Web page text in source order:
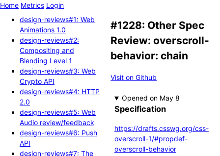
Home Metrics Login
design-reviews#1: Web
Animations 1.0
design-reviews#2:
Compositing and
Blending Level 1
design-reviews#3: Web
Crypto API
design-reviews#4: HTTP
2.0
design-reviews#5: Web
Audio review/feedback
design-reviews#6: Push
API
design-reviews#7: The
#1228: Other Spec
Review: overscroll-
behavior: chain
Visit on Github
Opened
Specification
https://drafts.csswg.org/css-
overscroll-1/#propdef-
overscroll-behavior